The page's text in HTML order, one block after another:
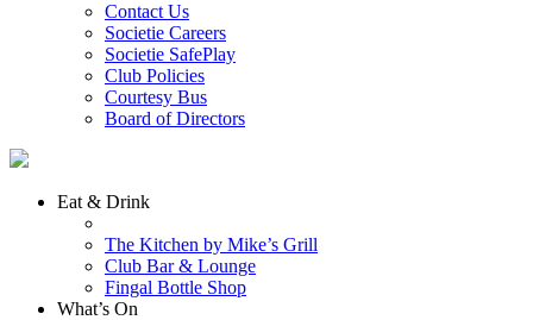
Contact Us
Societie Careers
Societie SafePlay
Club Policies
Courtesy Bus
Board of Directors
Eat & Drink
The Kitchen by Mike’s Grill
Club Bar & Lounge
Fingal Bottle Shop
What’s On